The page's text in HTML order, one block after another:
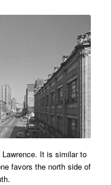
Lawrence. It is similar to
favors the north side of